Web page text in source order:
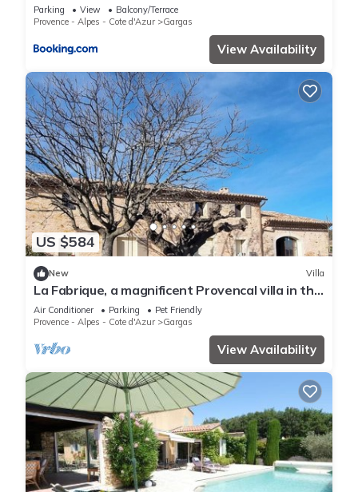
Parking View
Balcony/Terrace
Provence - Alpes - Cote d'Azur
Gargas
View Availability
US $584
New Villa
La Fabrique, a magnificent Provencal villa in the
heart of the Luberon region
Air Conditioner Parking
Pet Friendly
Provence - Alpes - Cote d'Azur
Gargas
View Availability